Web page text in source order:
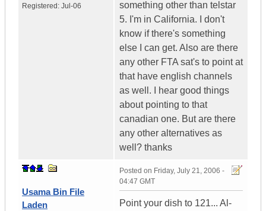
Registered: Jul-06
something other than telstar
5. I'm in California. I don't
know if there's something
else I can get. Also are there
any other FTA sat's to point at
that have english channels
as well. I hear good things
about pointing to that
canadian one. But are there
any other alternatives as
well? thanks
Usama Bin File
Laden
Posted on Friday, July 21, 2006 -
04:47 GMT
Point your dish to 121... Al-